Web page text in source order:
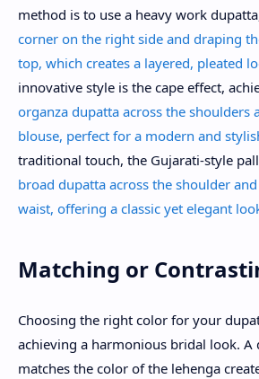
method is to use a heavy work
corner on the right side and draping
top, which creates a layered, pleated
innovative style is the cape effect,
organza dupatta across the shoulders
blouse, perfect for a modern and
traditional touch, the Gujarati-style
broad dupatta across the shoulder
waist, offering a classic yet elegant
Matching or
Choosing the right color for your
achieving a harmonious bridal look. A
matches the color of the lehenga